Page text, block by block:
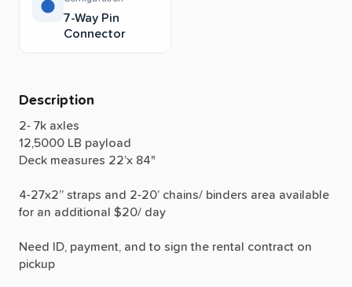
7-Way Pin
Connector
Description
2- 7k axles
12,5000 LB payload
Deck measures 22’x 84"
4-27x2” straps and 2-20’ chains​/​ binders area available
for an additional $20​/​ day
Need ID, payment, and to sign the rental contract on
pickup